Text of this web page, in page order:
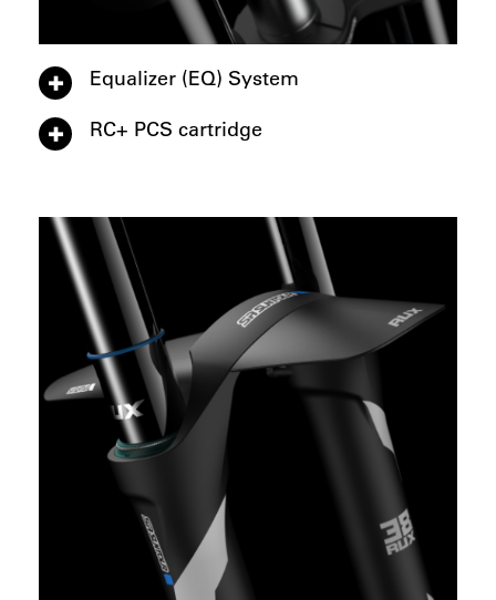
Equalizer (EQ) System
RC+ PCS cartridge